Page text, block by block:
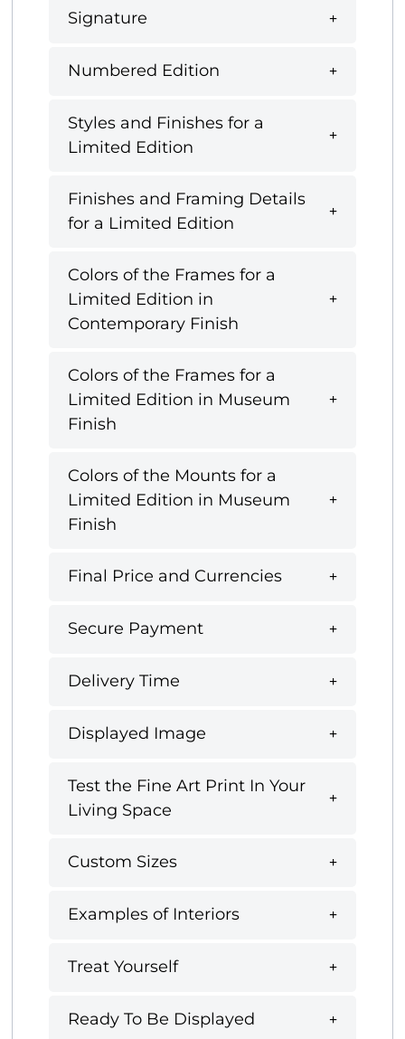
Signature
Numbered Edition
Styles and Finishes for a
Limited Edition
Finishes and Framing Details
for a Limited Edition
Colors of the Frames for a
Limited Edition in
Contemporary Finish
Colors of the Frames for a
Limited Edition in Museum
Finish
Colors of the Mounts for a
Limited Edition in Museum
Finish
Final Price and Currencies
Secure Payment
Delivery Time
Displayed Image
Test the Fine Art Print In Your
Living Space
Custom Sizes
Examples of Interiors
Treat Yourself
Ready To Be Displayed